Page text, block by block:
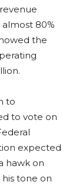
80%
the
to
to vote on
expected
hawk on
tone on